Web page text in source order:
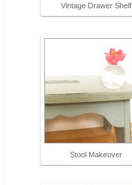
Vintage Drawer Shelf
Stool Makeover